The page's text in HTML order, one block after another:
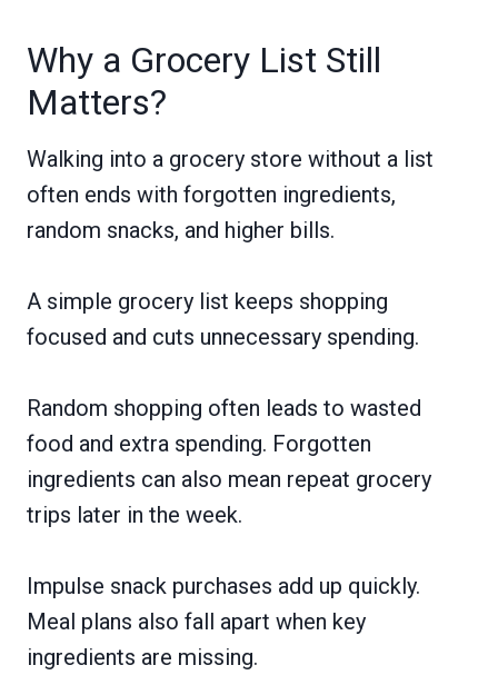
Why a Grocery List Still
Matters?
Walking into a grocery store without a list
often ends with forgotten ingredients,
random snacks, and higher bills.
A simple grocery list keeps shopping
focused and cuts unnecessary spending.
Random shopping often leads to wasted
food and extra spending. Forgotten
ingredients can also mean repeat grocery
trips later in the week.
Impulse snack purchases add up quickly.
Meal plans also fall apart when key
ingredients are missing.